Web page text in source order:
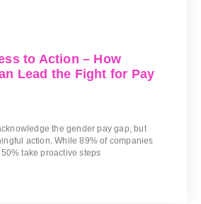
to Action – How
Lead the Fight for Pay
the gender pay gap, but
action. While 89% of companies
take proactive steps